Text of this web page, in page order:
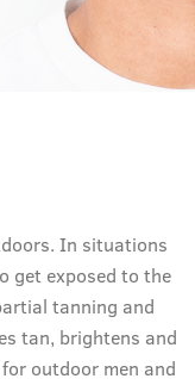
In situations
get exposed to the
tanning and
tan, brightens and
outdoor men and